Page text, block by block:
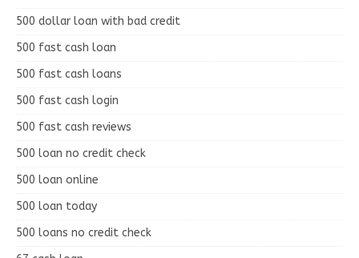
500 dollar loan with bad credit
500 fast cash loan
500 fast cash loans
500 fast cash login
500 fast cash reviews
500 loan no credit check
500 loan online
500 loan today
500 loans no credit check